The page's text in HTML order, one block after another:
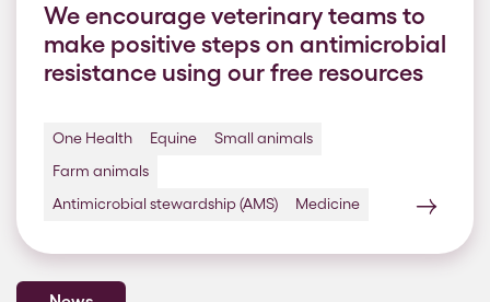
We encourage veterinary teams to
make positive steps on antimicrobial
resistance using our free resources
One Health Equine
Small animals
Farm animals
Antimicrobial stewardship (AMS)
Medicine